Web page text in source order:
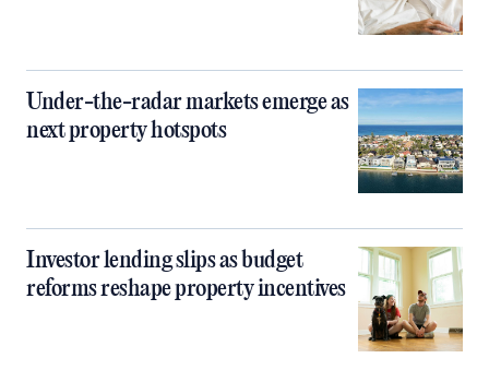
Under-the-radar markets emerge as
next property hotspots
Investor lending slips as budget
reforms reshape property incentives